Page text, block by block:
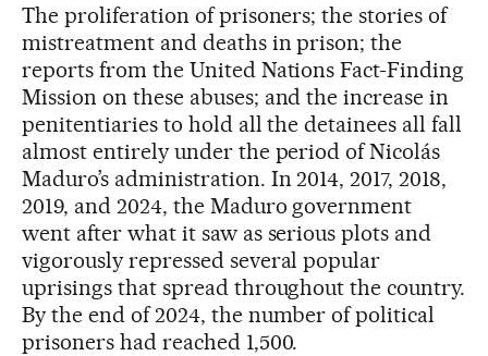
The proliferation of prisoners; the stories of
mistreatment and deaths in prison; the
reports from the United Nations Fact-Finding
Mission on these abuses; and the increase in
penitentiaries to hold all the detainees all fall
almost entirely under the period of Nicolás
Maduro’s administration. In 2014, 2017, 2018,
2019, and 2024, the Maduro government
went after what it saw as serious plots and
vigorously repressed several popular
uprisings that spread throughout the country.
By the end of 2024, the number of political
prisoners had reached 1,500.